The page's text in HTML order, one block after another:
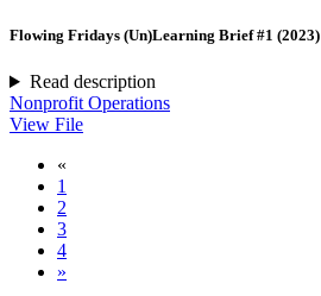
Flowing Fridays (Un)Learning Brief #1 (2023)
Read description
Nonprofit Operations
View File
«
1
2
3
4
»